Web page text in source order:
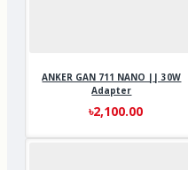
ANKER GAN 711 NANO || 30W
Adapter
৳2,100.00